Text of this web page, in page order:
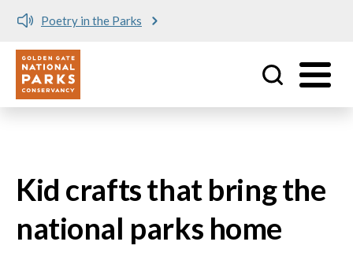
Poetry in the Parks
Utility
Kid crafts that bring the
national parks home